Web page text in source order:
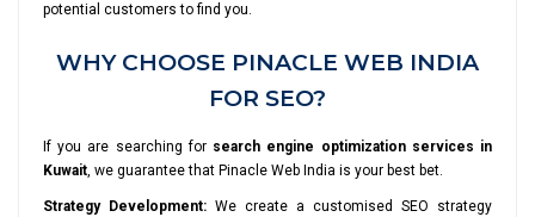
potential customers to find you.
WHY CHOOSE PINACLE WEB INDIA
FOR SEO?
If you are searching for search engine optimization services in
Kuwait, we guarantee that Pinacle Web India is your best bet.
Strategy Development: We create a customised SEO strategy